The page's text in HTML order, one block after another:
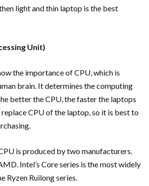
light and thin laptop is the best
Unit)
the importance of CPU, which is
brain. It determines the computing
better the CPU, the faster the laptops
replace CPU of the laptop, so it is best to
is produced by two manufacturers.
Intel’s Core series is the most widely
Ryzen Ruilong series.